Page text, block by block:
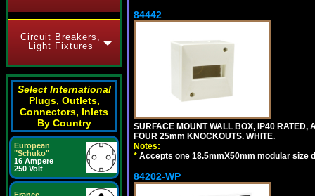
Circuit Breakers,
Light Fixtures
Select International
Plugs, Outlets,
Connectors, Inlets
By Country
European
"Schuko"
16 Ampere
250 Volt
84442
SURFACE MOUNT WALL BOX, IP40
FOUR 25mm KNOCKOUTS. WHITE.
Notes:
* Accepts one 18.5mmX50mm modular size
84202-WP